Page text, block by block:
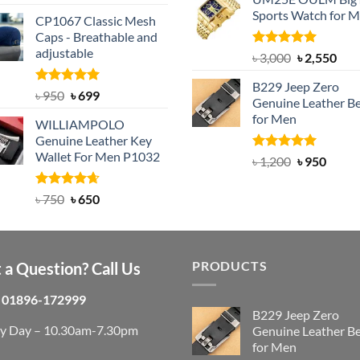
was:
৳ 2,200.
is:
৳ 1,850.
CP1067 Classic Mesh
Caps - Breathable and
adjustable
Rated5.00
৳950 Original
was:
৳ 950.
৳699Current
is:
৳ 699.
WILLIAMPOLO
Genuine Leather Key
Wallet For Men P1032
Rated4.63
৳750 Original
was:
৳650Current
is:
৳ 1,200.৳ 900.
Sports Watch for
Rated5.00
out of 5
৳3,000 Original
was:
৳ 3,000.
৳2,550
is:
৳
B229 Jeep Zero
Genuine Leather
for Men
Rated4.92
out of 5
৳1,200 Original
৳950
a Question? Call Us
01896-172999
Day – 10.30am-7.30pm
PRODUCTS
B229 Jeep Zero
Genuine Leather
for Men